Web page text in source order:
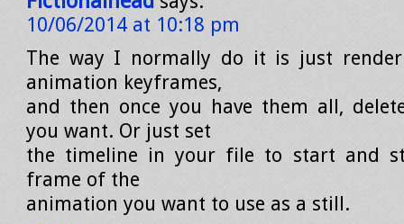
10/06/2014 at 10:18 pm
The way I normally do it is just
animation keyframes,
and then once you have them all,
you want. Or just set
the timeline in your file to start and
frame of the
animation you want to use as a still.